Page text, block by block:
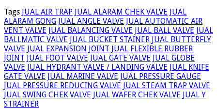
Tags JUAL AIR TRAP JUAL ALARAM CHEK VALVE JUAL
ALARAM GONG JUAL ANGLE VALVE JUAL AUTOMATIC AIR
VENT VALVE JUAL BALANCING VALVE JUAL BALL VALVE JUAL
BALLMATIC VALVE JUAL BUCKET STAINER JUAL BUTTERFLY
VALVE JUAL EXPANSION JOINT JUAL FLEXIBLE RUBBER
JOINT JUAL FOOT VALVE JUAL GATE VALVE JUAL GLOBE
VALVE JUAL HYDRANT VALVE / LANDING VALVE JUAL KNIFE
GATE VALVE JUAL MARINE VALVE JUAL PRESSURE GAUGE
JUAL PRESSURE REDUCING VALVE JUAL STEAM TRAP VALVE
JUAL SWING CHEK VALVE JUAL WAFER CHEK VALVE JUAL Y
STRAINER